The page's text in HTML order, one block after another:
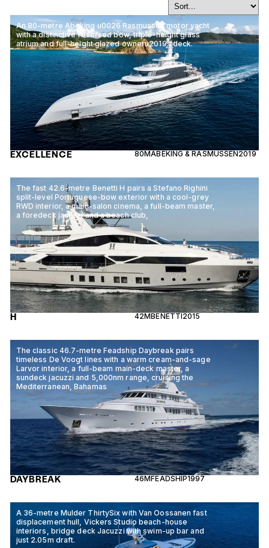
An 80-metre Abeking u0026 Rasmussen motor yacht
with a distinctive reversed bow, triple-height glass
atrium and full-height glazed owneru2019s deck.
EXCELLENCE 80MABEKING & RASMUSSEN2019
The fast 42.6-metre Benetti H pairs a Stefano Righini
split-level Portuguese-bow exterior with a cool-grey
RWD interior, a main-salon cinema, a full-beam master,
a foredeck jacuzzi and a beach club,
H 42MBENETTI2015
The classic 46.7-metre Feadship Daybreak pairs
timeless De Voogt lines with a warm cream-and-sage
Larvor interior, a full-beam main-deck master, a
sundeck jacuzzi and 5,000nm range, cruising the
Mediterranean, Bahamas
DAYBREAK 46MFEADSHIP1997
A 36-metre Mulder ThirtySix with Van Oossanen fast
displacement hull, Vickers Studio beach-house
interiors, bridge deck Jacuzzi with swim-up bar and
just 2.05m draft.